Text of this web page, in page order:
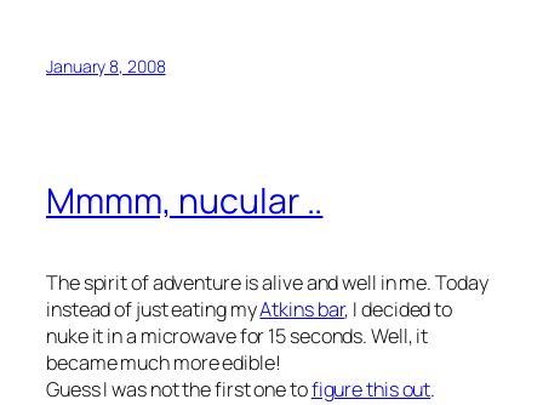
January 8, 2008
Mmmm, nucular ..
The spirit of adventure is alive and well in me. Today
instead of just eating myAtkins bar, I decided to
nuke it in a microwave for 15 seconds. Well, it
became much more edible!
Guess I was not the first one tofigure this out.